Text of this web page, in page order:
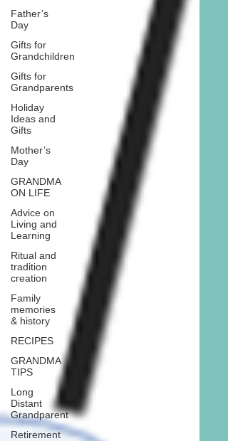
Father’s
Day
Gifts for
Grandchildren
Gifts for
Grandparents
Holiday
Ideas and
Gifts
Mother’s
Day
GRANDMA
ON LIFE
Advice on
Living and
Learning
Ritual and
tradition
creation
Family
memories
& history
RECIPES
GRANDMA
TIPS
Long
Distant
Grandparent
Retirement